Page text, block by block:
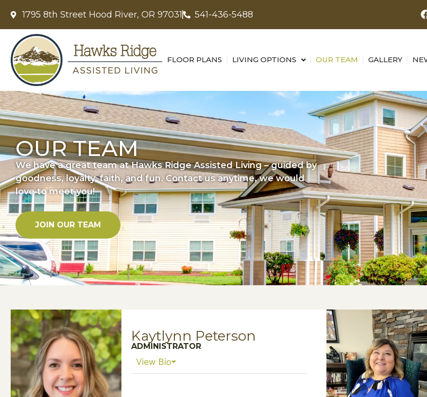
1795 8th Street Hood River, OR 97031 541-436-5488
FLOOR PLANS LIVING OPTIONS OUR TEAM GALLERY
OUR TEAM
We have a great team at Hawks Ridge Assisted Living – guided by
goodness, loyalty, faith, and fun. Contact us anytime, we would
love to meet you!
JOIN OUR TEAM
Kaytlynn Peterson
ADMINISTRATOR
View Bio